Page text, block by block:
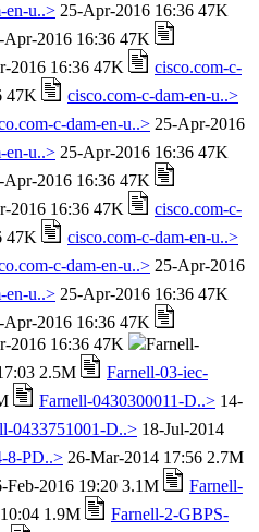
en-u..> 25-Apr-2016 16:36 47K
Apr-2016 16:36 47K
2016 16:36 47K
cisco.com-c-
47K
cisco.com-c-dam-en-u..>
c-dam-en-u..> 25-Apr-2016
en-u..> 25-Apr-2016 16:36 47K
Apr-2016 16:36 47K
2016 16:36 47K
cisco.com-c-
47K
cisco.com-c-dam-en-u..>
c-dam-en-u..> 25-Apr-2016
en-u..> 25-Apr-2016 16:36 47K
Apr-2016 16:36 47K
2016 16:36 47K
Farnell-
2.5M
Farnell-03-iec-
Farnell-0430300011-D..> 14-
0433751001-D..> 18-Jul-2014
8-PD..> 26-Mar-2014 17:56 2.7M
Feb-2016 19:20 3.1M
Farnell-
1.9M
Farnell-2-GBPS-